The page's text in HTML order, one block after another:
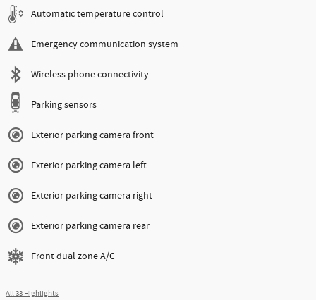
Automatic temperature control
Emergency communication system
Wireless phone connectivity
Parking sensors
Exterior parking camera front
Exterior parking camera left
Exterior parking camera right
Exterior parking camera rear
Front dual zone A/C
All 33 Highlights